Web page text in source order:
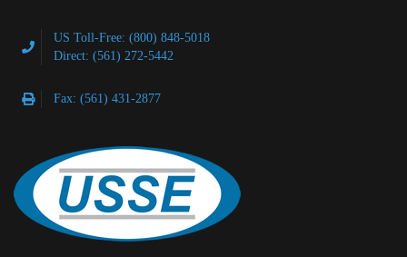
US Toll-Free: (800) 848-5018
Direct: (561) 272-5442
Fax: (561) 431-2877